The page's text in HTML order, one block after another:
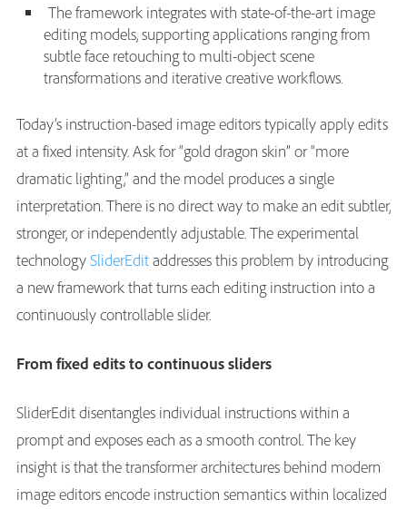
The framework integrates with state-of-the-art image
editing models, supporting applications ranging from
subtle face retouching to multi-object scene
transformations and iterative creative workflows.
Today’s instruction-based image editors typically apply edits
at a fixed intensity. Ask for “gold dragon skin” or “more
dramatic lighting,” and the model produces a single
interpretation. There is no direct way to make an edit subtler,
stronger, or independently adjustable. The experimental
technologySliderEditaddresses this problem by introducing
a new framework that turns each editing instruction into a
continuously controllable slider.
From fixed edits to continuous sliders
SliderEdit disentangles individual instructions within a
prompt and exposes each as a smooth control. The key
insight is that the transformer architectures behind modern
image editors encode instruction semantics within localized